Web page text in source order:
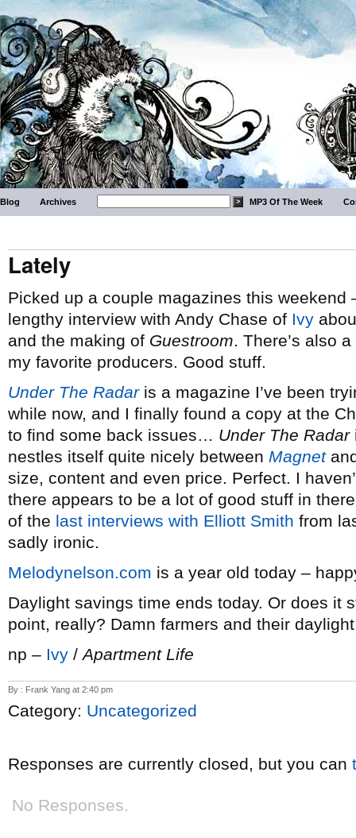
Blog Archives MP3 Of The Week
Lately
Picked up a couple magazines this
lengthy interview with Andy Chase of Ivy
and the making of Guestroom. There’s also
my favorite producers. Good stuff.
Under The Radaris a magazine I’ve been
while now, and I finally found a copy at the
to find some back issues… Under The Radar
nestles itself quite nicely between Magnet
size, content and even price. Perfect. I
there appears to be a lot of good stuff in
of the last interviews with Elliott Smith from
sadly ironic.
Melodynelson.com is a year old today –
Daylight savings time ends today. Or does it
point, really? Damn farmers and their
np – Ivy /Apartment Life
By : Frank Yang at 2:40 pm
Category: Uncategorized
Responses are currently closed, but you can
No Responses.